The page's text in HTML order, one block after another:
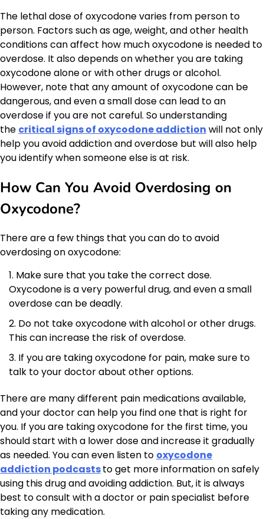
The lethal dose of oxycodone varies from person to
person. Factors such as age, weight, and other health
conditions can affect how much oxycodone is needed to
overdose. It also depends on whether you are taking
oxycodone alone or with other drugs or alcohol.
However, note that any amount of oxycodone can be
dangerous, and even a small dose can lead to an
overdose if you are not careful. So understanding
the critical signs of oxycodone addiction will not only
help you avoid addiction and overdose but will also help
you identify when someone else is at risk.
How Can You Avoid Overdosing on
Oxycodone?
There are a few things that you can do to avoid
overdosing on oxycodone:
Make sure that you take the correct dose.
Oxycodone is a very powerful drug, and even a small
overdose can be deadly.
Do not take oxycodone with alcohol or other drugs.
This can increase the risk of overdose.
If you are taking oxycodone for pain, make sure to
talk to your doctor about other options.
There are many different pain medications available,
and your doctor can help you find one that is right for
you. If you are taking oxycodone for the first time, you
should start with a lower dose and increase it gradually
as needed. You can even listen to oxycodone
addiction podcaststo get more information on safely
using this drug and avoiding addiction. But, it is always
best to consult with a doctor or pain specialist before
taking any medication.